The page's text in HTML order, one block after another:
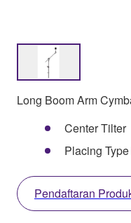
Long Boom Arm
Center Tilter
Placing
Pendaftaran